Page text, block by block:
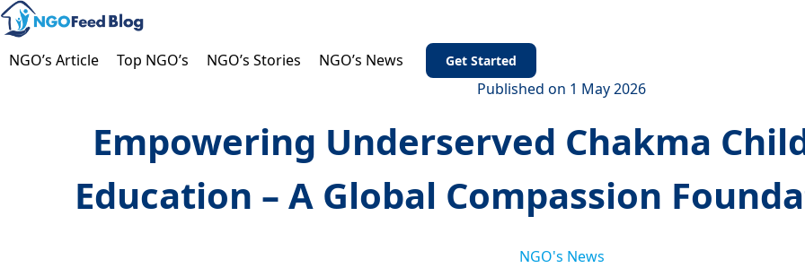
Skip
to
content
NGO’s Article Top NGO’s NGO’s Stories NGO’s News Get Started
Published on 1 May 2026
Empowering Underserved Chakma
Education – A Global Compassion
NGO's News